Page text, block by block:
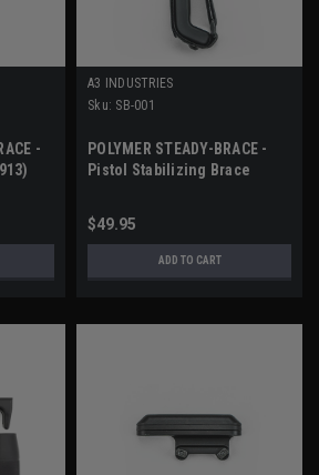
-
A3 INDUSTRIES
Sku: SB-001
POLYMER STEADY-BRACE -
Pistol Stabilizing Brace
$49.95
ADD TO CART